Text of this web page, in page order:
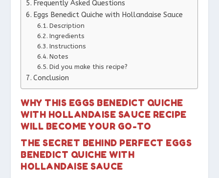
Frequently Asked Questions
Eggs Benedict Quiche with Hollandaise Sauce
Description
Ingredients
Instructions
Notes
Did you make this recipe?
Conclusion
WHY THIS EGGS BENEDICT QUICHE
WITH HOLLANDAISE SAUCE RECIPE
WILL BECOME YOUR GO-TO
THE SECRET BEHIND PERFECT EGGS
BENEDICT QUICHE WITH
HOLLANDAISE SAUCE